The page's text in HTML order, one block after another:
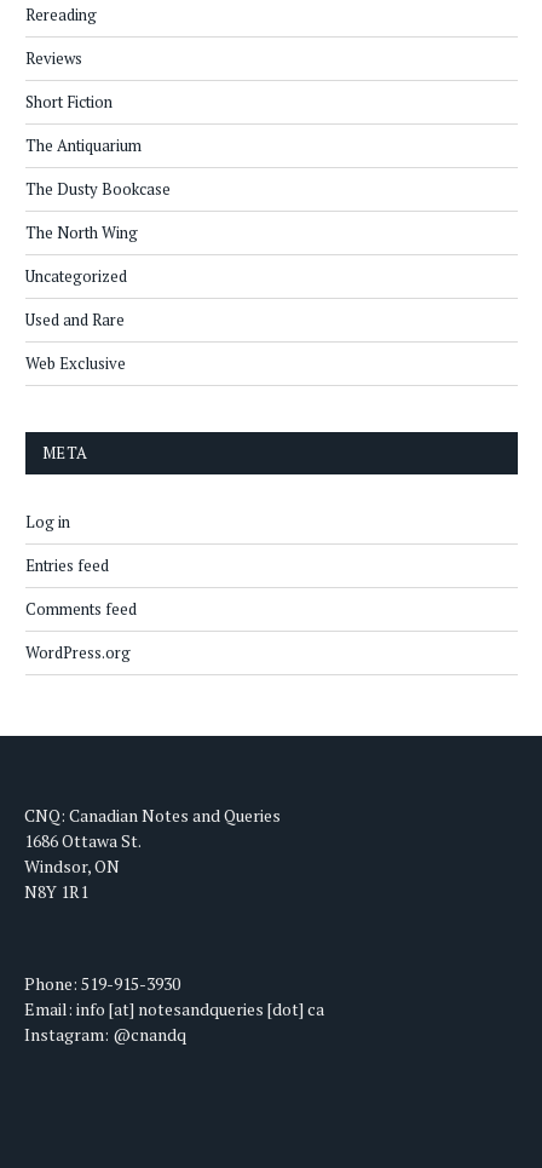
Rereading
Reviews
Short Fiction
The Antiquarium
The Dusty Bookcase
The North Wing
Uncategorized
Used and Rare
Web Exclusive
META
Log in
Entries feed
Comments feed
WordPress.org
CNQ: Canadian Notes and Queries
1686 Ottawa St.
Windsor, ON
N8Y 1R1
Phone: 519-915-3930
Email: info [at] notesandqueries [dot] ca
Instagram: @cnandq